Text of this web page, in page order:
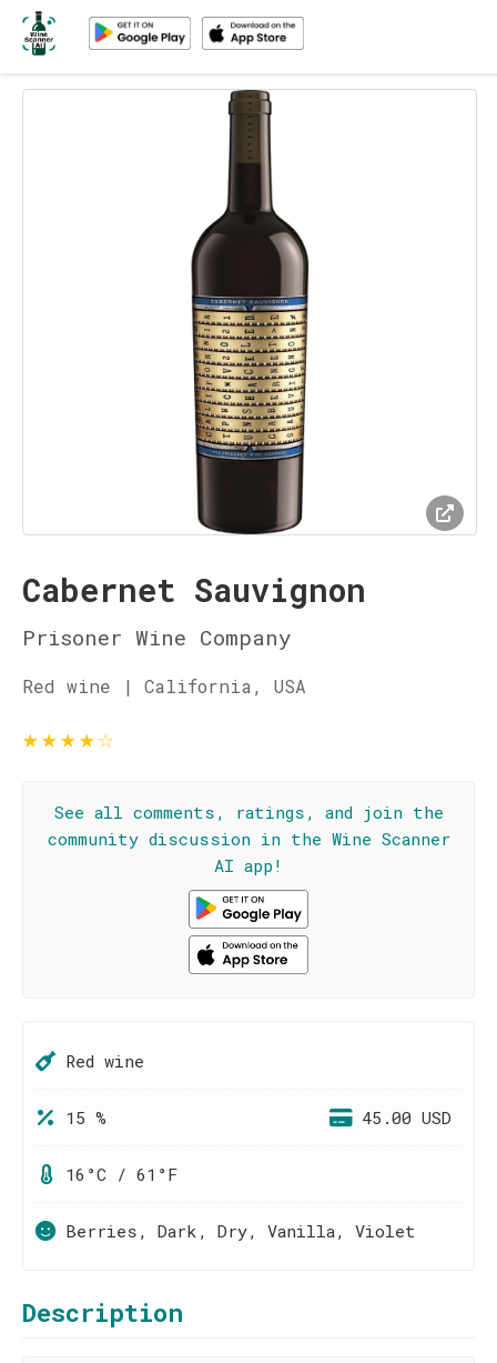
Cabernet Sauvignon
Prisoner Wine Company
Red wine | California, USA
★★★★☆
See all comments, ratings, and join the
community discussion in the Wine Scanner
AI app!
Red wine
15 % 45.00 USD
16°C / 61°F
Berries, Dark, Dry, Vanilla, Violet
Description